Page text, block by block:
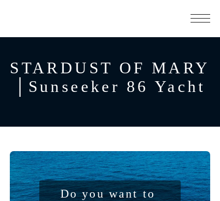
STARDUST OF MARY
│Sunseeker 86 Yacht
Do you want to